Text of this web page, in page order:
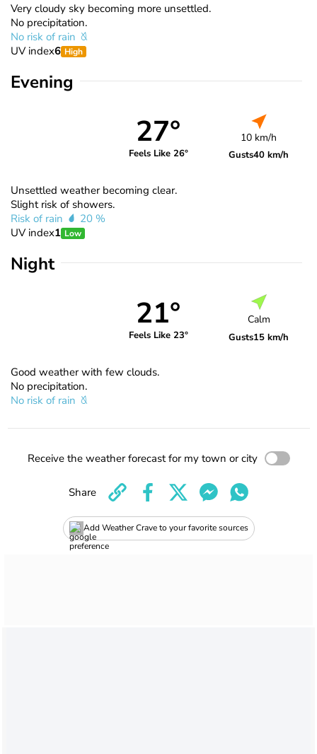
Very cloudy sky becoming more unsettled.
No precipitation.
No risk of rain
UV index6 High
Evening
27°
Feels Like 26°
10 km/h
Gusts40 km/h
Unsettled weather becoming clear.
Slight risk of showers.
Risk of rain
20 %
UV index1 Low
Night
21°
Feels Like 23°
Calm
Gusts15 km/h
Good weather with few clouds.
No precipitation.
No risk of rain
Receive the weather forecast for my town or city
Add Weather Crave to your favorite sources
Share